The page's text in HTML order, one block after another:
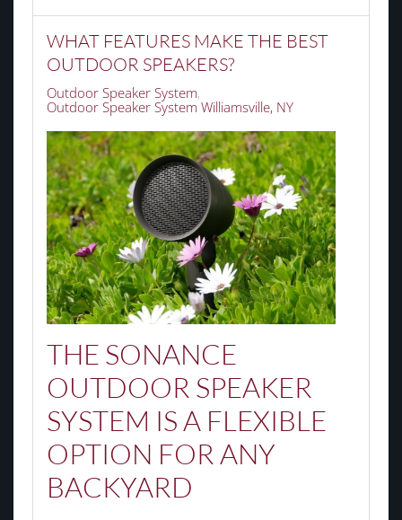
WHAT FEATURES MAKE THE BEST
OUTDOOR SPEAKERS?
Outdoor Speaker System
Outdoor Speaker System Williamsville, NY
THE SONANCE
OUTDOOR SPEAKER
SYSTEM IS A FLEXIBLE
OPTION FOR ANY
BACKYARD